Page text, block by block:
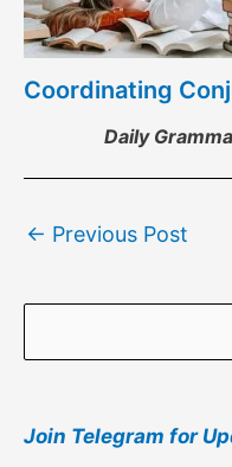
Coordinating
Daily
navigation
← Previous Post
e
r
Join Telegram for